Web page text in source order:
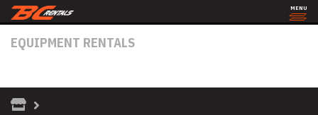
EQUIPMENT RENTALS
MENU